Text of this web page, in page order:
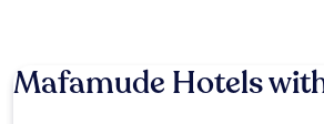
Mafamude Hotels